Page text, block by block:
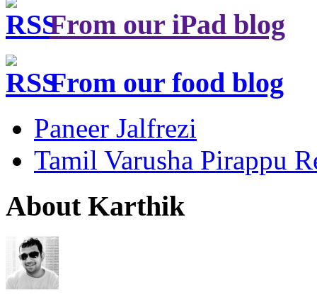
From our iPad blog
From our food blog
Paneer Jalfrezi
Tamil Varusha Pirappu
About Karthik